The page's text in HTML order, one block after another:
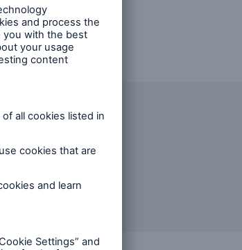
is stored in a
bn
2018